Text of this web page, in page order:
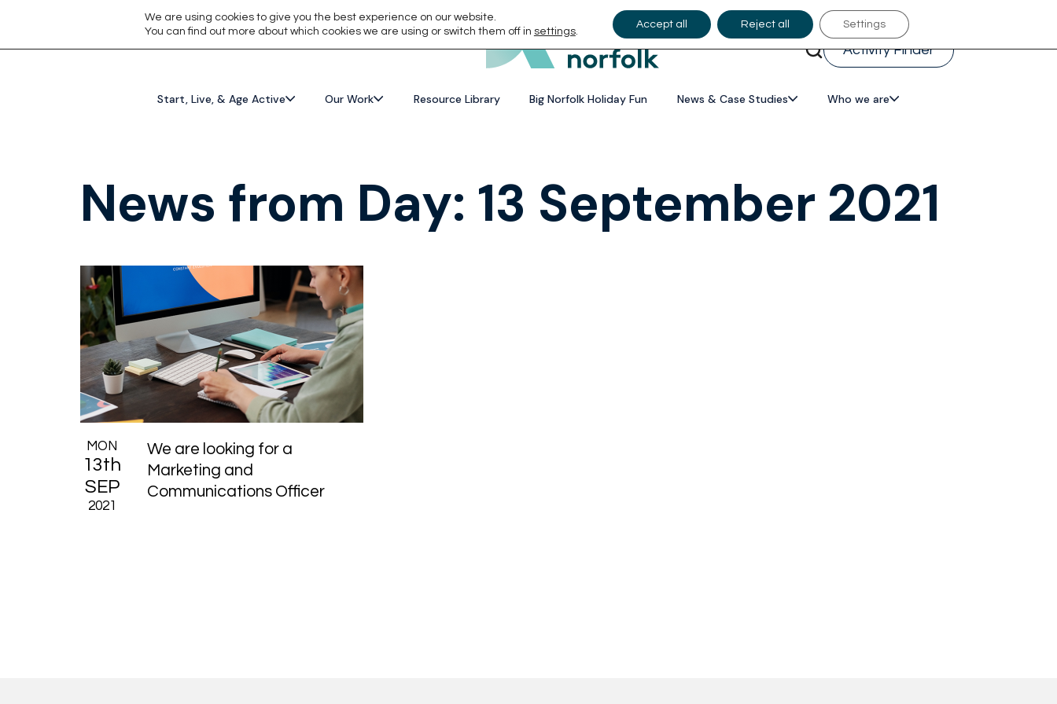
Activity Finder
Start, Live, & Age Active Our Work Resource Library Big Norfolk Holiday Fun News & Case Studies Who we are
News from Day: 13 September 2021
MON
13th
SEP
2021
We are looking for a
Marketing and
Communications Officer
We are using cookies to give you the best experience on our website.
You can find out more about which cookies we are using or switch them off in settings.
Accept all Reject all Settings